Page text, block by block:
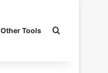
Other Tools Search for